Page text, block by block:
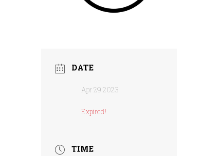
DATE
Apr 29 2023
Expired!
TIME